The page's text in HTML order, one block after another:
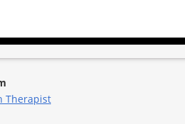
Therapist